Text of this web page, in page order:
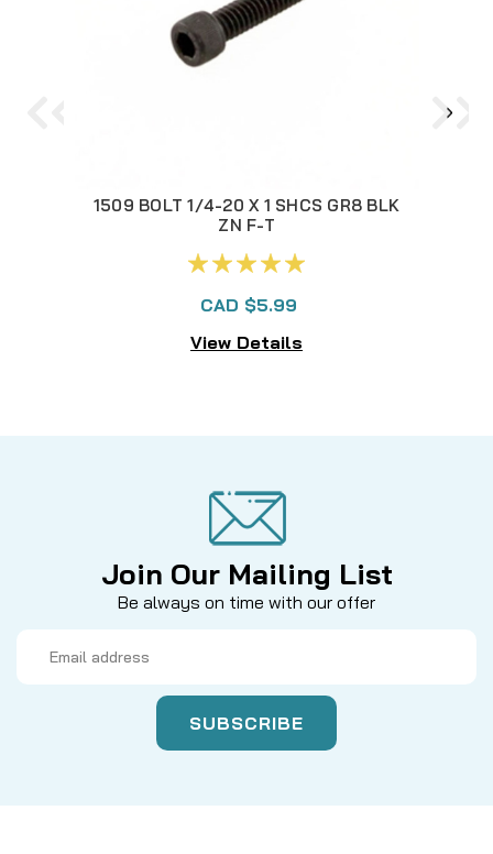
1509 BOLT 1/4-20 X 1 SHCS GR8 BLK
ZN F-T
CAD $5.99
View Details
Join Our Mailing List
Be always on time with our offer
Address